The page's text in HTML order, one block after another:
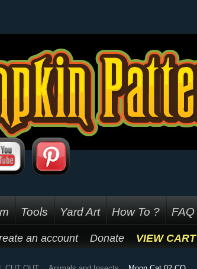
Tools Yard Art How To ? FAQ
an account Donate VIEW CART